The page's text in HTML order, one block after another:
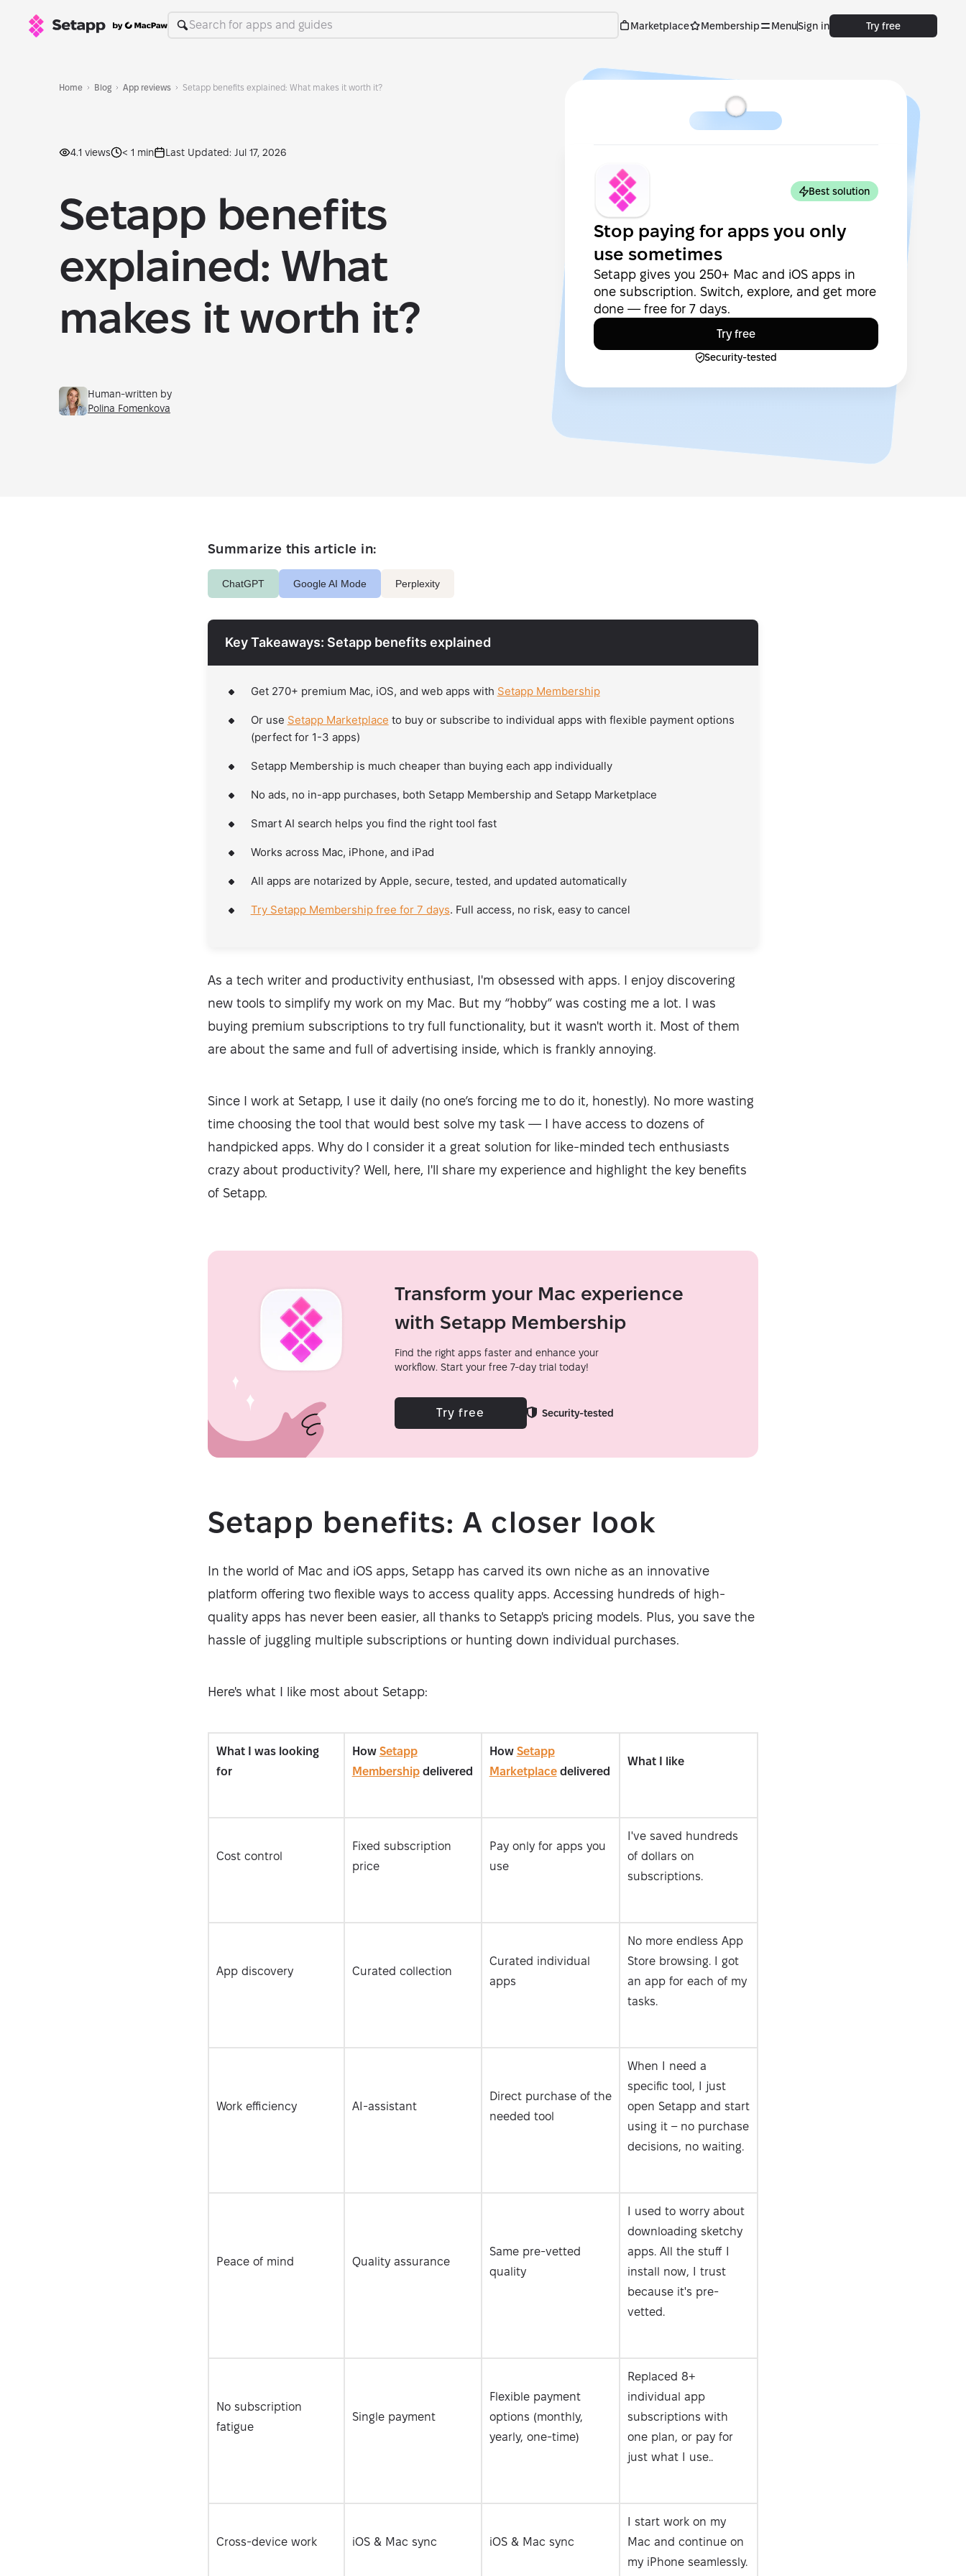
Marketplace Membership MenuSign in Try free
Home Blog App reviews Setapp benefits explained: What makes it worth it?
4.1 views < 1 min Last Updated: Jul 17, 2026
Setapp benefits
explained: What
makes it worth it?
Human-written by
Polina Fomenkova
Best solution
Stop paying for apps you only
use sometimes
Setapp gives you 250+ Mac and iOS apps in
one subscription. Switch, explore, and get more
done — free for 7 days.
Try free
Security-tested
Summarize this article in:
ChatGPT Google AI Mode Perplexity
Key Takeaways: Setapp benefits explained
Get 270+ premium Mac, iOS, and web apps with Setapp Membership
Or use Setapp Marketplace to buy or subscribe to individual apps with flexible payment options
(perfect for 1-3 apps)
Setapp Membership is much cheaper than buying each app individually
No ads, no in-app purchases, both Setapp Membership and Setapp Marketplace
Smart AI search helps you find the right tool fast
Works across Mac, iPhone, and iPad
All apps are notarized by Apple, secure, tested, and updated automatically
Try Setapp Membership free for 7 days. Full access, no risk, easy to cancel
As a tech writer and productivity enthusiast, I'm obsessed with apps. I enjoy discovering
new tools to simplify my work on my Mac. But my “hobby” was costing me a lot. I was
buying premium subscriptions to try full functionality, but it wasn't worth it. Most of them
are about the same and full of advertising inside, which is frankly annoying.
Since I work at Setapp, I use it daily (no one’s forcing me to do it, honestly). No more wasting
time choosing the tool that would best solve my task — I have access to dozens of
handpicked apps. Why do I consider it a great solution for like-minded tech enthusiasts
crazy about productivity? Well, here, I'll share my experience and highlight the key benefits
of Setapp.
Transform your Mac experience
with Setapp Membership
Find the right apps faster and enhance your
workflow. Start your free 7-day trial today!
Try free Security-tested
Setapp benefits: A closer look
In the world of Mac and iOS apps, Setapp has carved its own niche as an innovative
platform offering two flexible ways to access quality apps. Accessing hundreds of high-
quality apps has never been easier, all thanks to Setapp's pricing models. Plus, you save the
hassle of juggling multiple subscriptions or hunting down individual purchases.
Here's what I like most about Setapp:
What I was looking
for
How Setapp
Membershipdelivered
How Setapp
Marketplacedelivered
What I like
Cost control
Fixed subscription
price
Pay only for apps you
use
I've saved hundreds
of dollars on
subscriptions.
App discovery Curated collection
Curated individual
apps
No more endless App
Store browsing. I got
an app for each of my
tasks.
Work efficiency AI-assistant
Direct purchase of the
needed tool
When I need a
specific tool, I just
open Setapp and start
using it – no purchase
decisions, no waiting.
Peace of mind Quality assurance
Same pre-vetted
quality
I used to worry about
downloading sketchy
apps. All the stuff I
install now, I trust
because it's pre-
vetted.
No subscription
fatigue
Single payment
Flexible payment
options (monthly,
yearly, one-time)
Replaced 8+
individual app
subscriptions with
one plan, or pay for
just what I use..
Cross-device work iOS & Mac sync iOS & Mac sync
I start work on my
Mac and continue on
my iPhone seamlessly.